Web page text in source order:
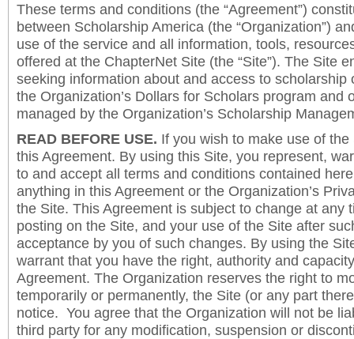
These terms and conditions (the “Agreement”)
between Scholarship America (the “Organization”)
use of the service and all information, tools,
offered at the ChapterNet Site (the “Site”). The Site
seeking information about and access to scholarship
the Organization’s Dollars for Scholars program and
managed by the Organization’s Scholarship
READ BEFORE USE. If you wish to make use of
this Agreement. By using this Site, you represent,
to and accept all terms and conditions contained
anything in this Agreement or the Organization’s
the Site. This Agreement is subject to change at any
posting on the Site, and your use of the Site after
acceptance by you of such changes. By using the
warrant that you have the right, authority and
Agreement. The Organization reserves the right to
temporarily or permanently, the Site (or any part
notice. You agree that the Organization will not be
third party for any modification, suspension or